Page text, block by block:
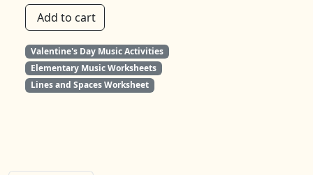
Add to cart
Valentine's Day Music Activities
Elementary Music Worksheets
Lines and Spaces Worksheet